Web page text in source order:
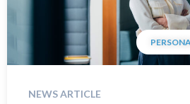
NEWS ARTICLE